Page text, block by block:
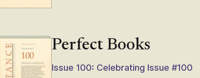
Perfect Books
Issue 100: Celebrating Issue #100